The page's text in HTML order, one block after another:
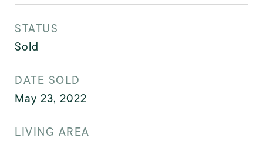
STATUS
Sold
DATE SOLD
May 23, 2022
LIVING AREA